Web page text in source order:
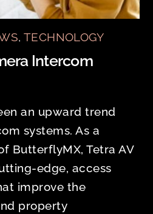
,TECHNOLOGY
Intercom
an upward trend
systems. As a
ButterflyMX, Tetra AV
edge, access
improve the
property